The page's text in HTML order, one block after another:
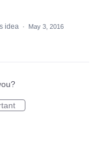
idea ·
May 3, 2016